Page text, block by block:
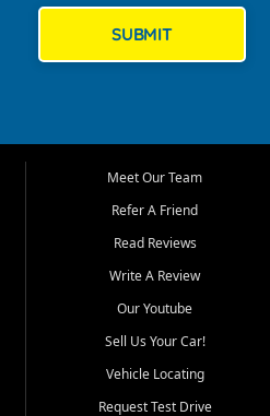
SUBMIT
Meet Our Team
Refer A Friend
Read Reviews
Write A Review
Our Youtube
Sell Us Your Car!
Vehicle Locating
Request Test Drive